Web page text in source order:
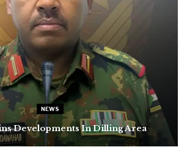
NEWS
Developments In Dilling Area